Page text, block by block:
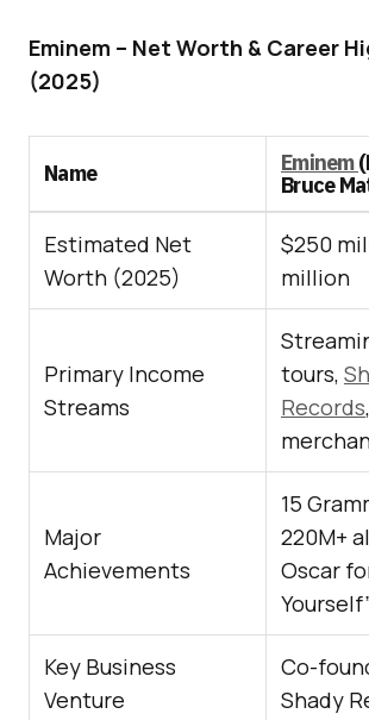
Eminem – Net Worth & Career
(2025)
Name Eminem
Bruce
Estimated Net
Worth (2025)
$250
million
Primary Income
Streams
tours,
Records,
Major
Achievements
15
220M+
Oscar
Key Business
Venture
Co-
Shady